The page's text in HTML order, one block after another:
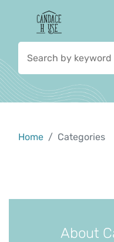
Home Categories
About